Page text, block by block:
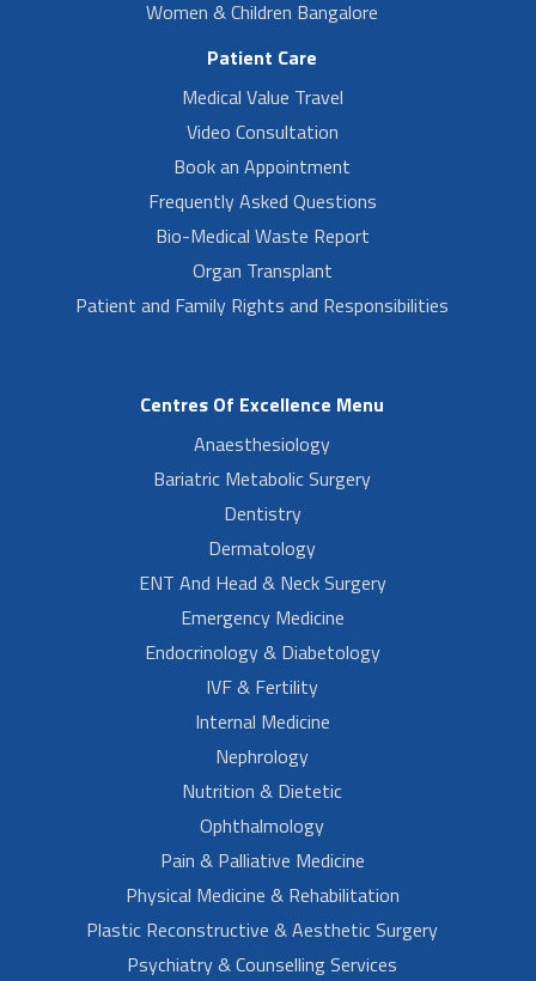
Women & Children Bangalore
Patient Care
Medical Value Travel
Video Consultation
Book an Appointment
Frequently Asked Questions
Bio-Medical Waste Report
Organ Transplant
Patient and Family Rights and Responsibilities
Centres Of Excellence Menu
Anaesthesiology
Bariatric Metabolic Surgery
Dentistry
Dermatology
ENT And Head & Neck Surgery
Emergency Medicine
Endocrinology & Diabetology
IVF & Fertility
Internal Medicine
Nephrology
Nutrition & Dietetic
Ophthalmology
Pain & Palliative Medicine
Physical Medicine & Rehabilitation
Plastic Reconstructive & Aesthetic Surgery
Psychiatry & Counselling Services